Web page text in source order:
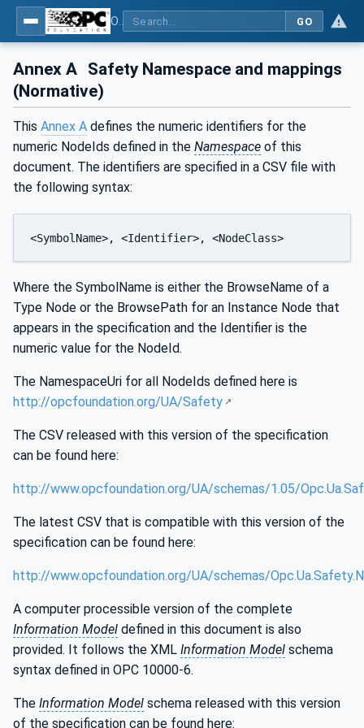
GO
Annex A Safety Namespace and mappings
(Normative)
This Annex A defines the numeric identifiers for the
numeric NodeIds defined in the Namespace of this
document. The identifiers are specified in a CSV file with
the following syntax:
<SymbolName>, <Identifier>, <NodeClass>
Where the SymbolName is either the BrowseName of a
Type Node or the BrowsePath for an Instance Node that
appears in the specification and the Identifier is the
numeric value for the NodeId.
The NamespaceUri for all NodeIds defined here is
http://opcfoundation.org/UA/Safety
The CSV released with this version of the specification
can be found here:
http://www.opcfoundation.org/UA/schemas/1.05/
The latest CSV that is compatible with this version of the
specification can be found here:
http://www.opcfoundation.org/UA/schemas/
A computer processible version of the complete
Information Model defined in this document is also
provided. It follows the XML Information Model schema
syntax defined in OPC 10000-6.
The Information Model schema released with this version
of the specification can be found here: